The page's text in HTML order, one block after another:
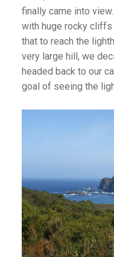
finally came into
with huge rocky cliffs
that to reach the
very large hill, we
headed back to our
goal of seeing the